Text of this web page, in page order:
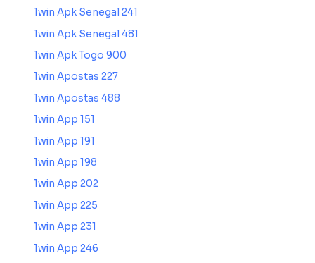
1win Apk Senegal 241
1win Apk Senegal 481
1win Apk Togo 900
1win Apostas 227
1win Apostas 488
1win App 151
1win App 191
1win App 198
1win App 202
1win App 225
1win App 231
1win App 246